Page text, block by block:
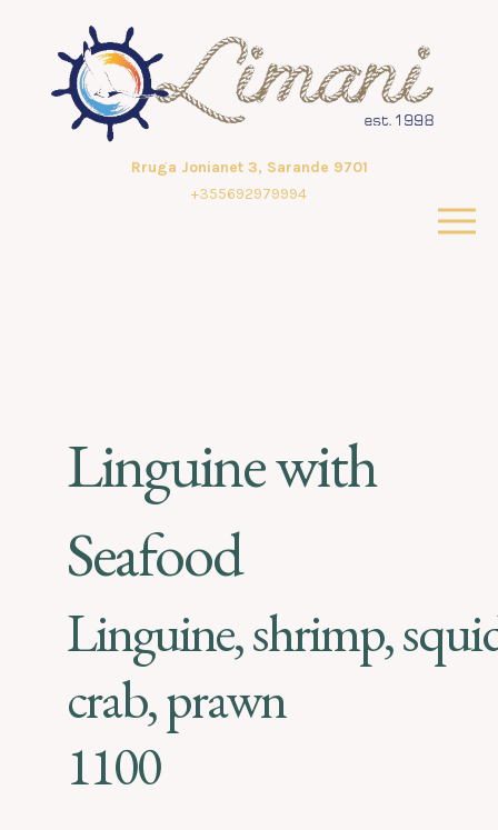
Rruga Jonianet 3, Sarande 9701
+355692979994
Linguine with
Seafood
Linguine, shrimp,
crab, prawn
1100